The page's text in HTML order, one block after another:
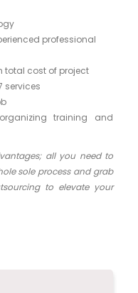
professional
total cost of project
services
training and
all you need to
sole process and grab
to elevate your